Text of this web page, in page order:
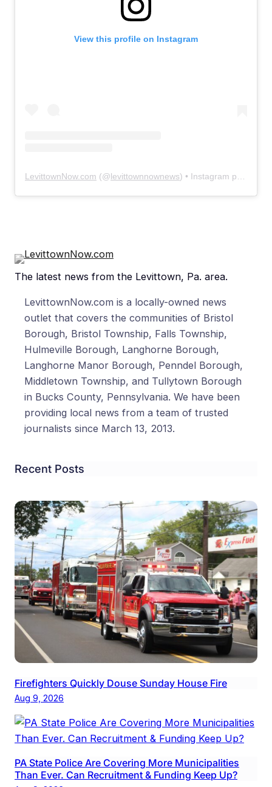
View this profile on Instagram
LevittownNow.com (@levittownnownews) • Instagram photos and videos
The latest news from the Levittown, Pa. area.
LevittownNow.com is a locally-owned news
outlet that covers the communities of Bristol
Borough, Bristol Township, Falls Township,
Hulmeville Borough, Langhorne Borough,
Langhorne Manor Borough, Penndel Borough,
Middletown Township, and Tullytown Borough
in Bucks County, Pennsylvania. We have been
providing local news from a team of trusted
journalists since March 13, 2013.
Recent Posts
Firefighters Quickly Douse Sunday House Fire
Aug 9, 2026
PA State Police Are Covering More Municipalities
Than Ever. Can Recruitment & Funding Keep Up?